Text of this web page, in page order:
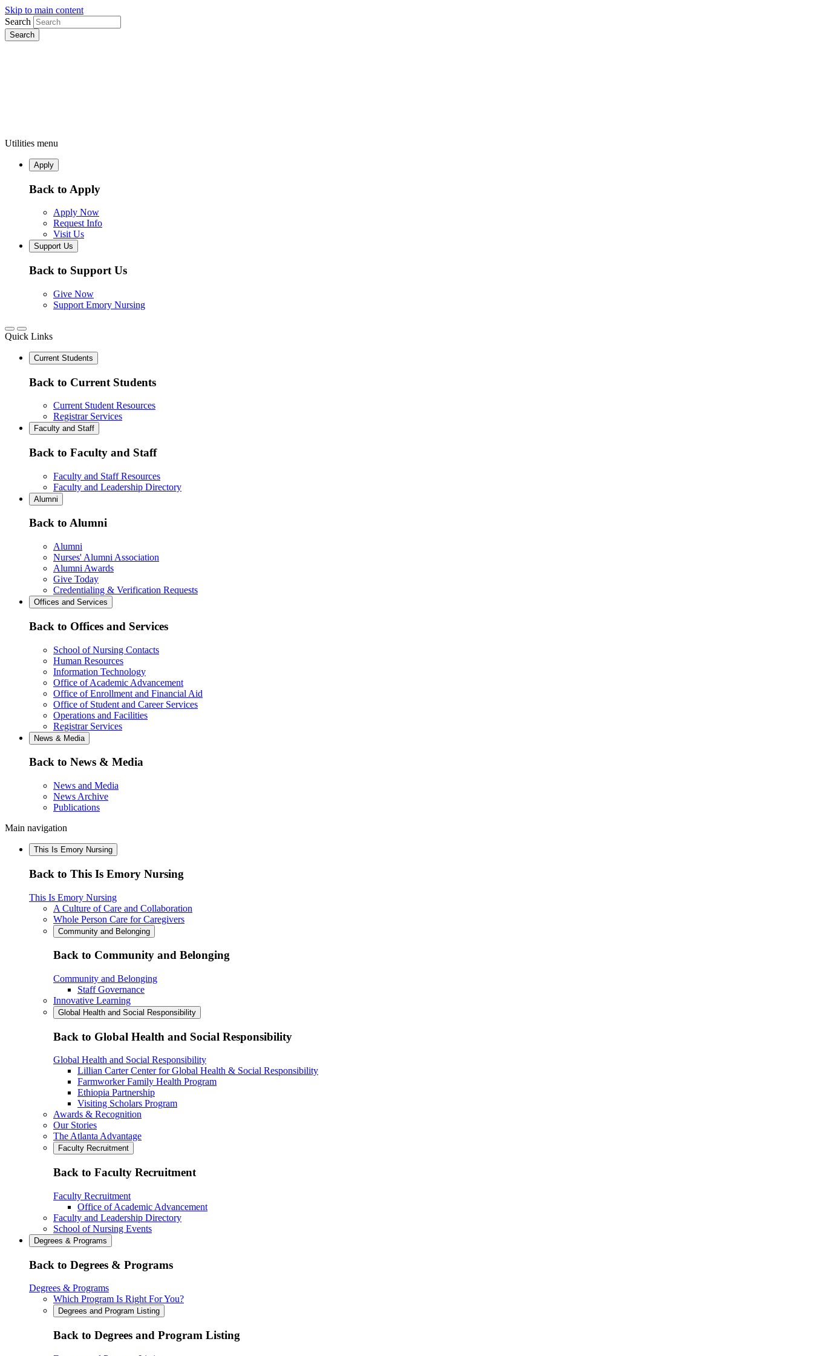
Skip to main content
Search
Utilities menu
Apply
Back to Apply
Apply Now
Request Info
Visit Us
Support Us
Back to Support Us
Give Now
Support Emory Nursing
Quick Links
Current Students
Back to Current Students
Current Student Resources
Registrar Services
Faculty and Staff
Back to Faculty and Staff
Faculty and Staff Resources
Faculty and Leadership Directory
Alumni
Back to Alumni
Alumni
Nurses' Alumni Association
Alumni Awards
Give Today
Credentialing & Verification Requests
Offices and Services
Back to Offices and Services
School of Nursing Contacts
Human Resources
Information Technology
Office of Academic Advancement
Office of Enrollment and Financial Aid
Office of Student and Career Services
Operations and Facilities
Registrar Services
News & Media
Back to News & Media
News and Media
News Archive
Publications
Main navigation
This Is Emory Nursing
Back to This Is Emory Nursing
This Is Emory Nursing
A Culture of Care and Collaboration
Whole Person Care for Caregivers
Community and Belonging
Back to Community and Belonging
Community and Belonging
Staff Governance
Innovative Learning
Global Health and Social Responsibility
Back to Global Health and Social Responsibility
Global Health and Social Responsibility
Lillian Carter Center for Global Health & Social Responsibility
Farmworker Family Health Program
Ethiopia Partnership
Visiting Scholars Program
Awards & Recognition
Our Stories
The Atlanta Advantage
Faculty Recruitment
Back to Faculty Recruitment
Faculty Recruitment
Office of Academic Advancement
Faculty and Leadership Directory
School of Nursing Events
Degrees & Programs
Back to Degrees & Programs
Degrees & Programs
Which Program Is Right For You?
Degrees and Program Listing
Back to Degrees and Program Listing